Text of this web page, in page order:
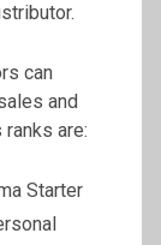
can
and
are:
Starter